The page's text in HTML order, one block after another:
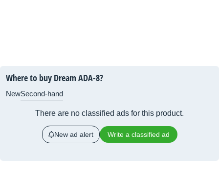
Where to buy Dream ADA-8?
NewSecond-hand
There are no classified ads for this product.
New ad alert Write a classified ad